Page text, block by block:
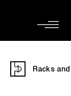
Racks